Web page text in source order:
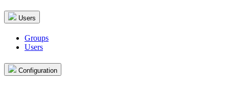
Users
Groups
Users
Configuration